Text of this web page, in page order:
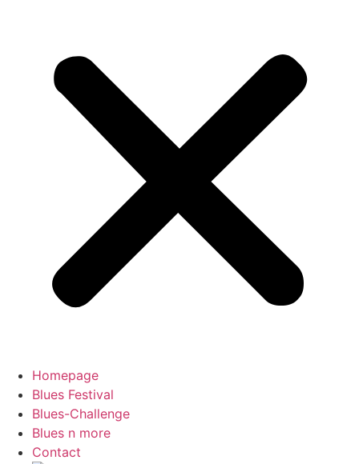
Homepage
Blues Festival
Blues-Challenge
Blues n more
Contact